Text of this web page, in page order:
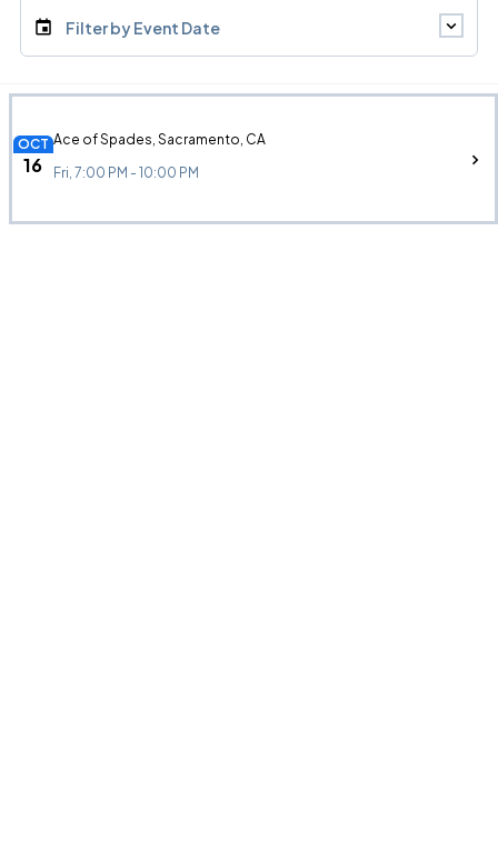
Filter by Event Date
OCT
16
Ace of Spades, Sacramento, CA
Fri, 7:00 PM - 10:00 PM